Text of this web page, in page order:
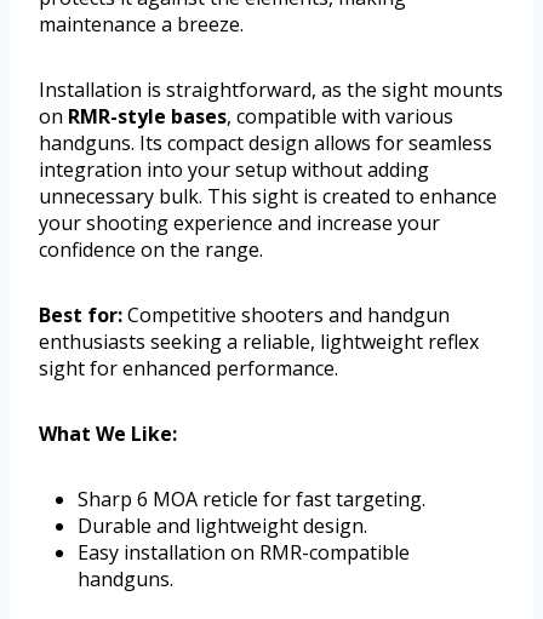
maintenance a breeze.
Installation is straightforward, as the sight mounts
on RMR-style bases, compatible with various
handguns. Its compact design allows for seamless
integration into your setup without adding
unnecessary bulk. This sight is created to enhance
your shooting experience and increase your
confidence on the range.
Best for:Competitive shooters and handgun
enthusiasts seeking a reliable, lightweight reflex
sight for enhanced performance.
What We Like:
Sharp 6 MOA reticle for fast targeting.
Durable and lightweight design.
Easy installation on RMR-compatible
handguns.